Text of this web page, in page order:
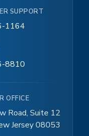
SUPPORT
1164
8810
OFFICE
Road, Suite 12
Jersey 08053